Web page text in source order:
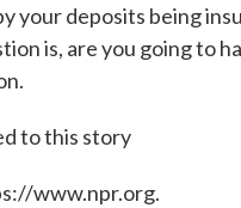
your deposits being
is, are you going to
to this story
www.npr.org.